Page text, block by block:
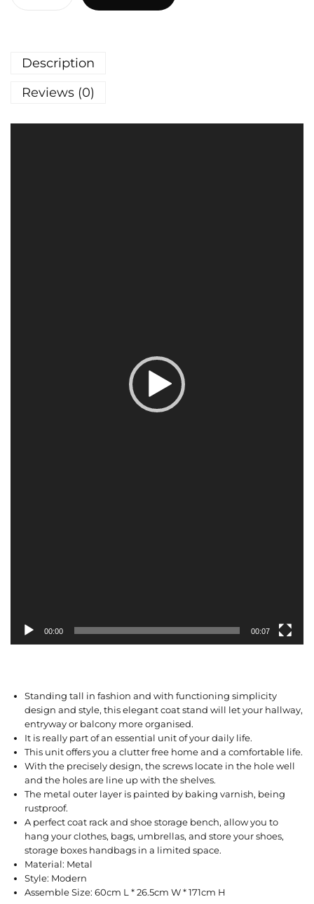
Description
Reviews (0)
00:00 00:07
Standing tall in fashion and with functioning simplicity
design and style, this elegant coat stand will let your hallway,
entryway or balcony more organised.
It is really part of an essential unit of your daily life.
This unit offers you a clutter free home and a comfortable life.
With the precisely design, the screws locate in the hole well
and the holes are line up with the shelves.
The metal outer layer is painted by baking varnish, being
rustproof.
A perfect coat rack and shoe storage bench, allow you to
hang your clothes, bags, umbrellas, and store your shoes,
storage boxes handbags in a limited space.
Material: Metal
Style: Modern
Assemble Size: 60cm L * 26.5cm W * 171cm H